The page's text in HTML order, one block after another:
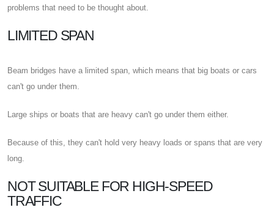
problems that need to be thought about.
LIMITED SPAN
Beam bridges have a limited span, which means that big boats or cars
can't go under them.
Large ships or boats that are heavy can't go under them either.
Because of this, they can't hold very heavy loads or spans that are very
long.
NOT SUITABLE FOR HIGH-SPEED
TRAFFIC